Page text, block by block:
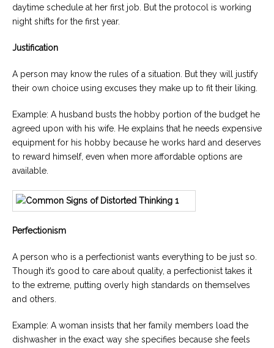
daytime schedule at her first job. But the protocol is working
night shifts for the first year.
Justification
A person may know the rules of a situation. But they will justify
their own choice using excuses they make up to fit their liking.
Example: A husband busts the hobby portion of the budget he
agreed upon with his wife. He explains that he needs expensive
equipment for his hobby because he works hard and deserves
to reward himself, even when more affordable options are
available.
Perfectionism
A person who is a perfectionist wants everything to be just so.
Though it’s good to care about quality, a perfectionist takes it
to the extreme, putting overly high standards on themselves
and others.
Example: A woman insists that her family members load the
dishwasher in the exact way she specifies because she feels